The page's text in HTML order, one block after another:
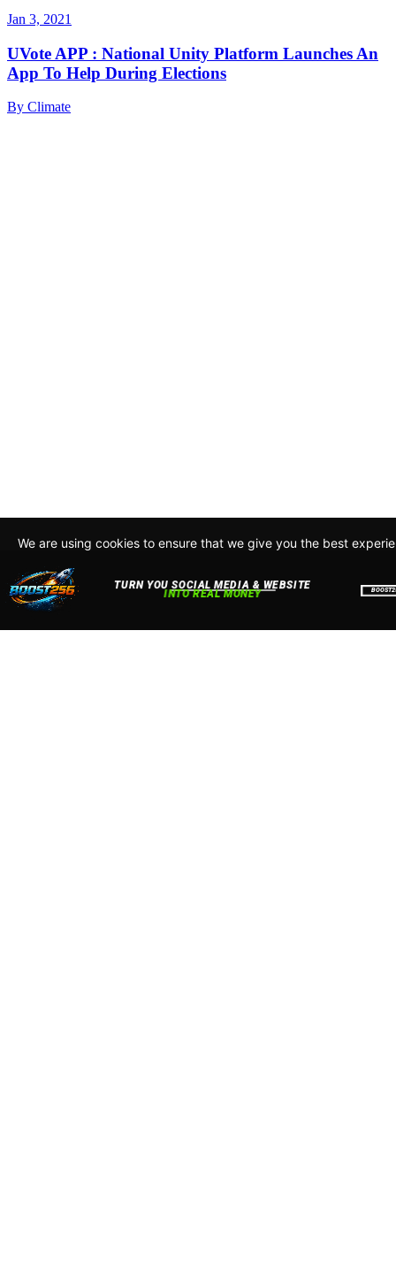
Jan 3, 2021
UVote APP : National Unity Platform Launches An
App To Help During Elections
By Climate
We are using cookies to ensure that we give you the best
about how we use cookies read our